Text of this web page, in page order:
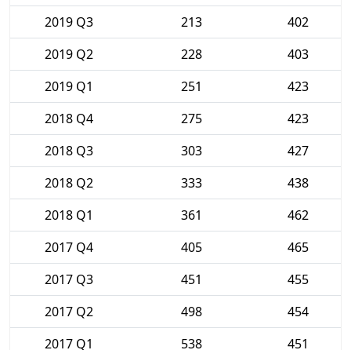
2019 Q3
213
402
2019 Q2
228
403
2019 Q1
251
423
2018 Q4
275
423
2018 Q3
303
427
2018 Q2
333
438
2018 Q1
361
462
2017 Q4
405
465
2017 Q3
451
455
2017 Q2
498
454
2017 Q1
538 451